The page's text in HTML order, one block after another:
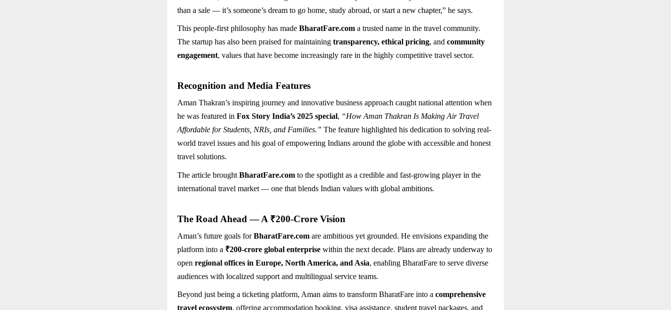
than a sale — it’s someone’s dream to go home, study abroad, or start a new chapter,” he says.
This people-first philosophy has made BharatFare.com a trusted name in the travel community.
The startup has also been praised for maintaining transparency, ethical pricing, and community
engagement, values that have become increasingly rare in the highly competitive travel sector.
Recognition and Media Features
Aman Thakran’s inspiring journey and innovative business approach caught national attention when
he was featured in Fox Story India’s 2025 special, “How Aman Thakran Is Making Air Travel
Affordable for Students, NRIs, and Families.” The feature highlighted his dedication to solving real-
world travel issues and his goal of empowering Indians around the globe with accessible and honest
travel solutions.
The article brought BharatFare.com to the spotlight as a credible and fast-growing player in the
international travel market — one that blends Indian values with global ambitions.
The Road Ahead — A ₹200-Crore Vision
Aman’s future goals forBharatFare.com are ambitious yet grounded. He envisions expanding the
platform into a ₹200-crore global enterprise within the next decade. Plans are already underway to
open regional offices in Europe, North America, and Asia, enabling BharatFare to serve diverse
audiences with localized support and multilingual service teams.
Beyond just being a ticketing platform, Aman aims to transform BharatFare into a comprehensive
travel ecosystem, offering accommodation booking, visa assistance, student travel packages, and